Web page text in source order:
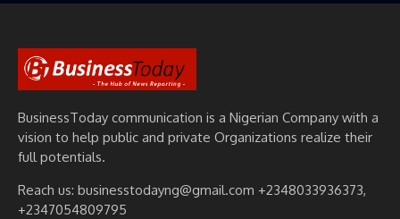
BusinessToday communication is a Nigerian Company with a
vision to help public and private Organizations realize their
full potentials.
Reach us: businesstodayng@gmail.com +2348033936373,
+2347054809795